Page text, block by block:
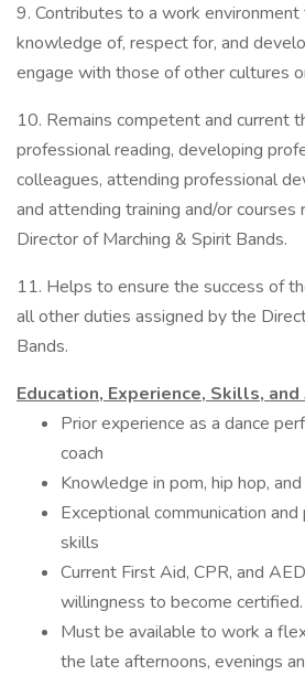
9. Contributes to a work environment
knowledge of, respect for, and
engage with those of other cultures
10. Remains competent and current
professional reading, developing
colleagues, attending professional
and attending training and/or courses
Director of Marching & Spirit Bands.
11. Helps to ensure the success of
all other duties assigned by the
Bands.
Education, Experience, Skills,
Prior experience as a dance
coach
Knowledge in pom, hip hop,
Exceptional communication
skills
Current First Aid, CPR, and
willingness to become certified.
Must be available to work a
the late afternoons, evenings